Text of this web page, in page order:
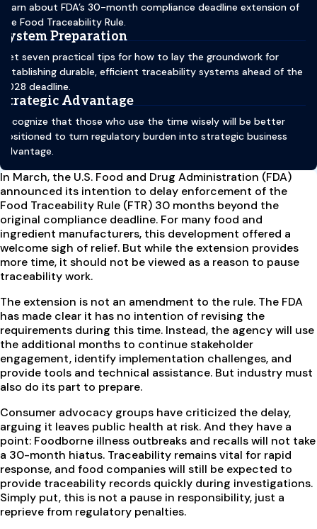
Learn about FDA’s 30-month compliance deadline extension of
the Food Traceability Rule.
System Preparation
Get seven practical tips for how to lay the groundwork for
establishing durable, efficient traceability systems ahead of the
2028 deadline.
Strategic Advantage
Recognize that those who use the time wisely will be better
positioned to turn regulatory burden into strategic business
advantage.
In March, the U.S. Food and Drug Administration (FDA)
announced its intention to delay enforcement of the
Food Traceability Rule (FTR) 30 months beyond the
original compliance deadline. For many food and
ingredient manufacturers, this development offered a
welcome sigh of relief. But while the extension provides
more time, it should not be viewed as a reason to pause
traceability work.
The extension is not an amendment to the rule. The FDA
has made clear it has no intention of revising the
requirements during this time. Instead, the agency will use
the additional months to continue stakeholder
engagement, identify implementation challenges, and
provide tools and technical assistance. But industry must
also do its part to prepare.
Consumer advocacy groups have criticized the delay,
arguing it leaves public health at risk. And they have a
point: Foodborne illness outbreaks and recalls will not take
a 30-month hiatus. Traceability remains vital for rapid
response, and food companies will still be expected to
provide traceability records quickly during investigations.
Simply put, this is not a pause in responsibility, just a
reprieve from regulatory penalties.